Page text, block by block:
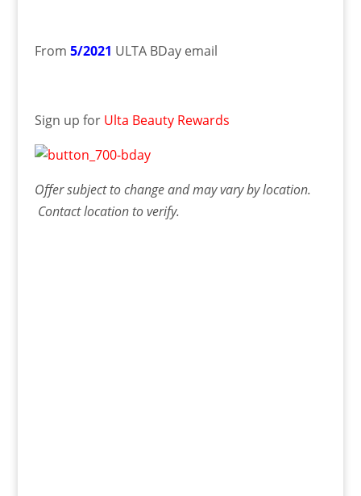
From 5/2021 ULTA BDay email
Sign up for Ulta Beauty Rewards
Offersubject to change and may vary by location.
Contactlocationto verify.